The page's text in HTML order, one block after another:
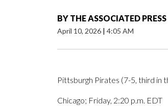
BY THE ASSOCIATED PRESS
April 10, 2026 | 4:05 AM
Pittsburgh Pirates (7-5, third in
Chicago; Friday, 2:20 p.m. EDT